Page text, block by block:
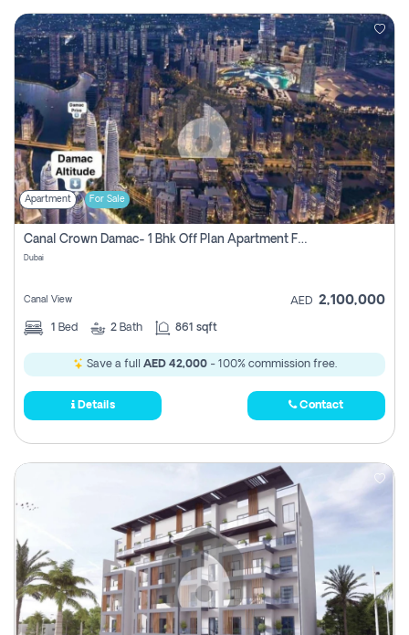
Apartment For Sale
Canal Crown Damac- 1 Bhk Off Plan Apartment For Sale In , Dubai
Dubai
Canal View AED 2,100,000
1 Bed 2 Bath 861 sqft
Save a full AED 42,000- 100% commission free.
Details Contact